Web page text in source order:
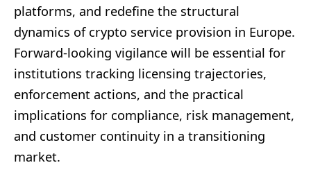
platforms, and redefine the structural
dynamics of crypto service provision in Europe.
Forward-looking vigilance will be essential for
institutions tracking licensing trajectories,
enforcement actions, and the practical
implications for compliance, risk management,
and customer continuity in a transitioning
market.